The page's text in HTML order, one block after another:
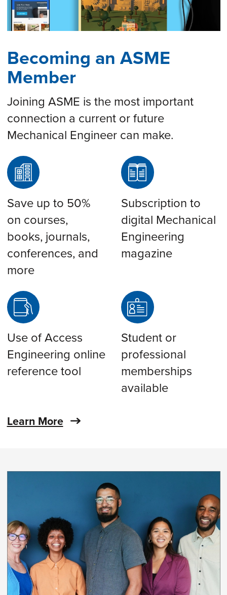
Becoming an ASME
Member
Joining ASME is the most important
connection a current or future
Mechanical Engineer can make.
Save up to 50%
on courses,
books, journals,
conferences, and
more
Subscription to
digital Mechanical
Engineering
magazine
Use of Access
Engineering online
reference tool
Student or
professional
memberships
available
Learn More